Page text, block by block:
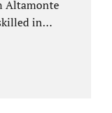
Altamonte
in